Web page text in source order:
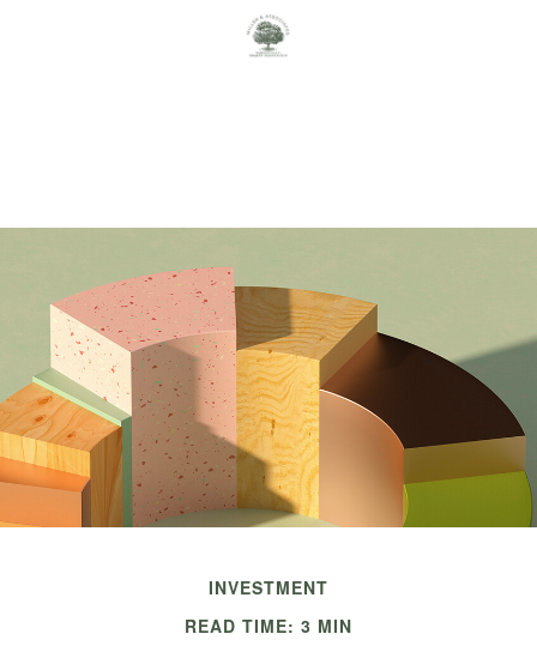
INVESTMENT
READ TIME: 3 MIN